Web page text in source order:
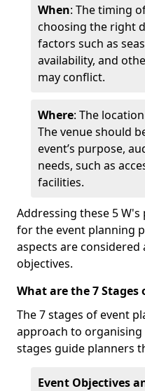
When: The timing
choosing the right
factors such as
availability, and
may conflict.
Where: The
The venue should
event’s purpose,
needs, such as
facilities.
Addressing these 5
for the event planning
aspects are considered
objectives.
What are the 7 Stages
The 7 stages of event
approach to organising
stages guide planners
Event Objectives